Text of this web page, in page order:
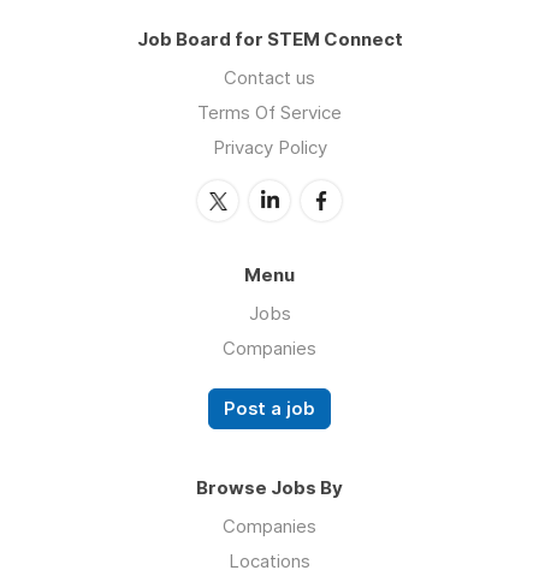
Job Board for STEM Connect
Contact us
Terms Of Service
Privacy Policy
Menu
Jobs
Companies
Post a job
Browse Jobs By
Companies
Locations